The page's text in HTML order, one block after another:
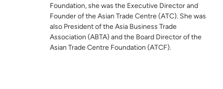
Foundation, she was the Executive Director and
Founder of the Asian Trade Centre (ATC). She was
also President of the Asia Business Trade
Association (ABTA) and the Board Director of the
Asian Trade Centre Foundation (ATCF).